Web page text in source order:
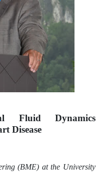
Fluid Dynamics
Disease
(BME) at the University